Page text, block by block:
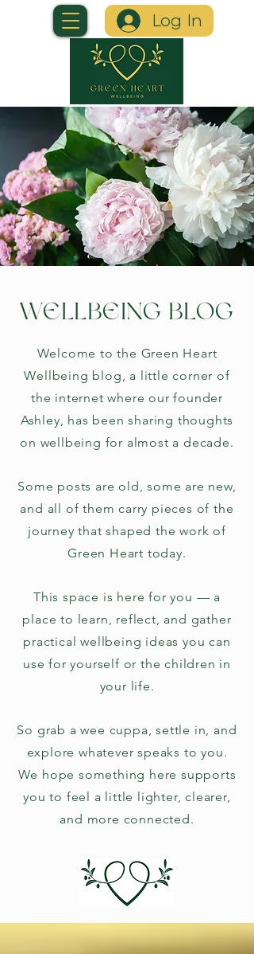
Log In
WELLBEING BLOG
Welcome to the Green Heart
Wellbeing blog, a little corner of
the internet where our founder
Ashley, has been sharing thoughts
on wellbeing for almost a decade.
Some posts are old, some are new,
and all of them carry pieces of the
journey that shaped the work of
Green Heart today.
This space is here for you — a
place to learn, reflect, and gather
practical wellbeing ideas you can
use for yourself or the children in
your life.
So grab a wee cuppa, settle in, and
explore whatever speaks to you.
We hope something here supports
you to feel a little lighter, clearer,
and more connected.